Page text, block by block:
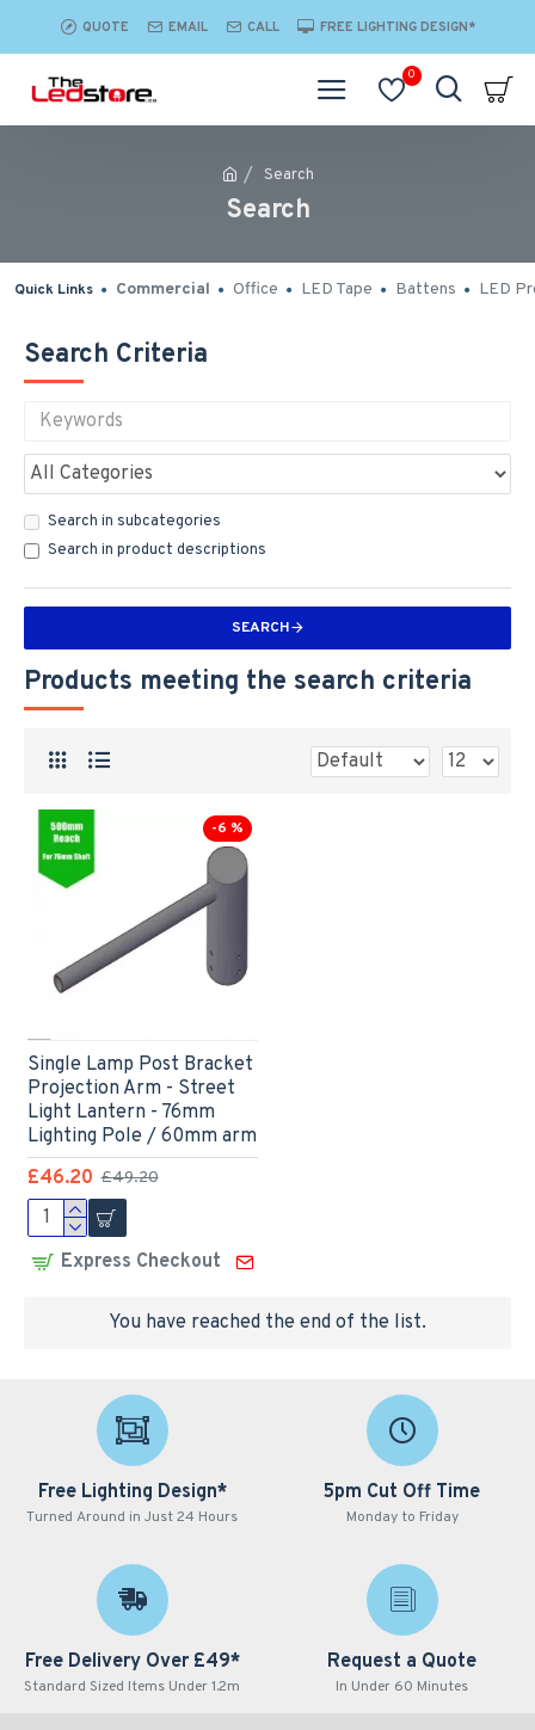
QUOTE EMAIL CALL FREE LIGHTING DESIGN*
0
Search
Search
Quick Links Commercial Office LED Tape Battens LED
Search Criteria
Search in subcategories
Search in product descriptions
SEARCH
Products meeting the search criteria
-6 %
Single Lamp Post Bracket
Projection Arm - Street
Light Lantern - 76mm
Lighting Pole / 60mm arm
£46.20 £49.20
Express Checkout
You have reached the end of the list.
Free Lighting Design*
Turned Around in Just 24 Hours
5pm Cut Off Time
Monday to Friday
Free Delivery Over £49*
Standard Sized Items Under 1.2m
Request a Quote
In Under 60 Minutes